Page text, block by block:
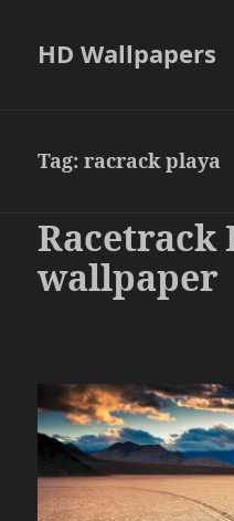
HD Wallpapers
Tag:racrack playa
Racetrack
wallpaper